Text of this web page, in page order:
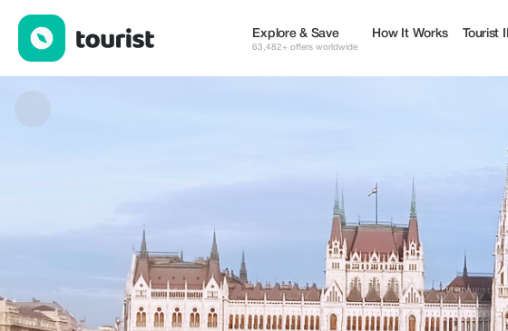
Explore & Save
63,482+ offers worldwide
How It Works Tourist